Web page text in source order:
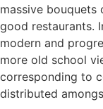
massive bouquets
good restaurants.
modern and
more old school
corresponding to
distributed